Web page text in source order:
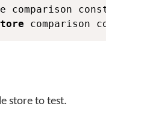
comparison constant
comparison constant
store to test.